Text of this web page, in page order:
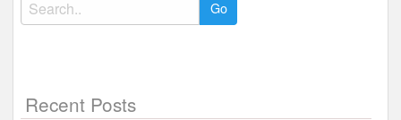
for:
Recent Posts